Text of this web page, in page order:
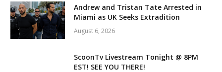
Andrew and Tristan Tate Arrested in
Miami as UK Seeks Extradition
August 6, 2026
ScoonTv Livestream Tonight @ 8PM
EST! SEE YOU THERE!